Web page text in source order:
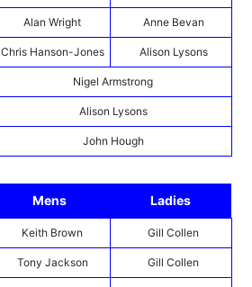
Alan Wright Anne Bevan
Chris Hanson-Jones Alison Lysons
Nigel Armstrong
Alison Lysons
John Hough
Mens Ladies
Keith Brown Gill Collen
Tony Jackson Gill Collen